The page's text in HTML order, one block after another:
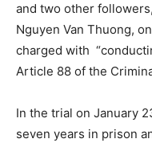
and two other
Nguyen Van Thuong,
charged with
Article 88 of the
In the trial on January
seven years in prison